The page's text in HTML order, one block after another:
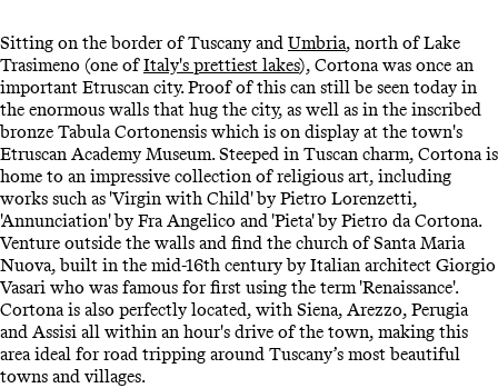
Sitting on the border of Tuscany and Umbria, north of Lake
Trasimeno (one ofItaly's prettiest lakes), Cortona was once an
important Etruscan city. Proof of this can still be seen today in
the enormous walls that hug the city, as well as in the inscribed
bronze Tabula Cortonensis which is on display at the town's
Etruscan Academy Museum. Steeped in Tuscan charm, Cortona is
home to an impressive collection of religious art, including
works such as 'Virgin with Child' by Pietro Lorenzetti,
'Annunciation' by Fra Angelico and 'Pieta' by Pietro da Cortona.
Venture outside the walls and find the church of Santa Maria
Nuova, built in the mid-16th century by Italian architect Giorgio
Vasari who was famous for first using the term 'Renaissance'.
Cortona is also perfectly located, with Siena, Arezzo, Perugia
and Assisi all within an hour's drive of the town, making this
area ideal for road tripping around Tuscany’s most beautiful
towns and villages.